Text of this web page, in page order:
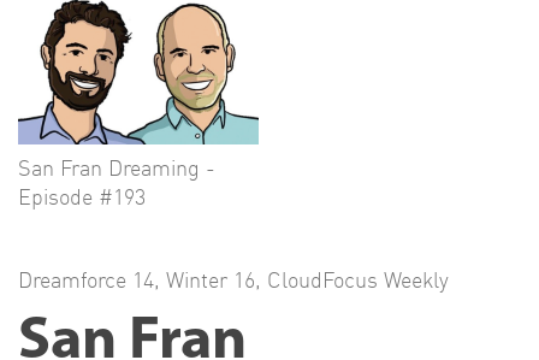
San Fran Dreaming -
Episode #193
Dreamforce 14, Winter 16, CloudFocus Weekly
San Fran